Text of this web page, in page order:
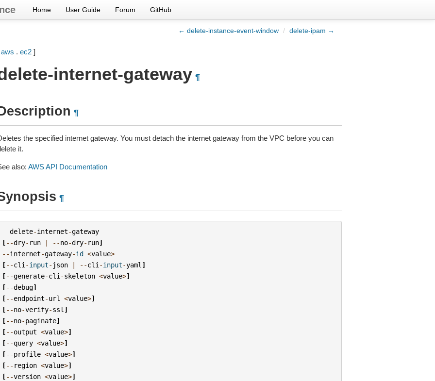
Home User Guide Forum GitHub
← delete-instance-event-window / delete-ipam →
aws . ec2]
internet-gateway ¶
¶
the specified internet gateway. You must detach the internet gateway from the VPC before you can
it.
also: AWS API Documentation
¶
delete-internet-gateway
[--dry- run | --no-dry- run]
--internet-gateway-id <value>
[--cli -input- json | --cli -input-yaml ]
[--generate-cli -skeleton <value>]
[--debug]
[--endpoint-url <value>]
[--no-verify-ssl ]
[--no-paginate]
[--output <value>]
[--query <value>]
[--profile <value>]
[-- region <value>]
[--version <value>]